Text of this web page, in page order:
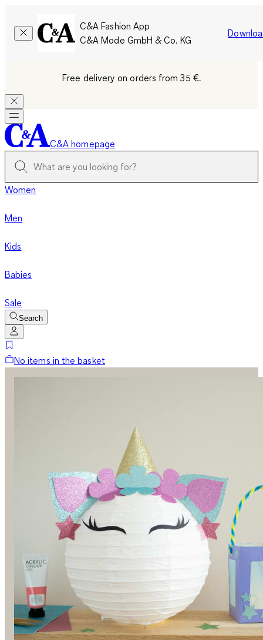
C&A Fashion App
C&A Mode GmbH & Co. KG
Free delivery on orders from 35 €.
C&A homepage
Women
Men
Kids
Babies
Sale
Search
No items in the basket